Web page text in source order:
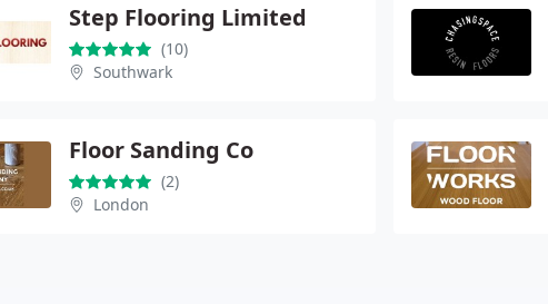
Step Flooring Limited
(10)
Southwark
Floor Sanding Co
(2)
London